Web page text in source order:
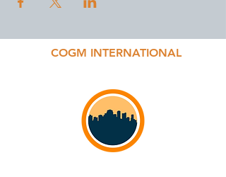
COGM INTERNATIONAL